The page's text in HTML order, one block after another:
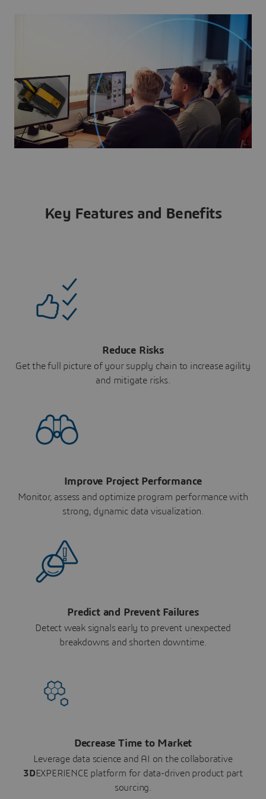
Key Features and Benefits
Reduce Risks
Get the full picture of your supply chain to increase agility
and mitigate risks.
Improve Project Performance
Monitor, assess and optimize program performance with
strong, dynamic data visualization.
Predict and Prevent Failures
Detect weak signals early to prevent unexpected
breakdowns and shorten downtime.
Decrease Time to Market
Leverage data science and AI on the collaborative
3DEXPERIENCE platform for data-driven product part
sourcing.